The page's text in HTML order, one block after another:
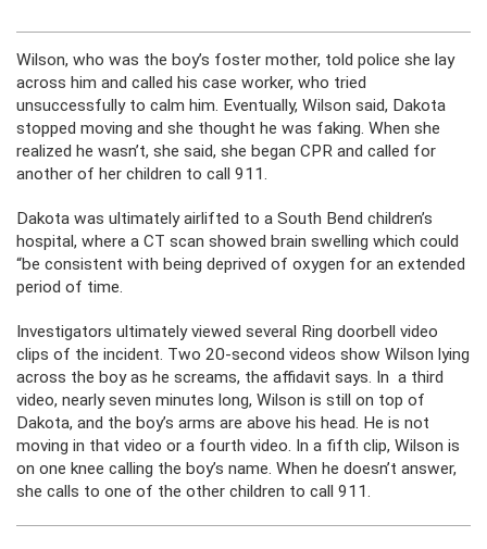
Wilson, who was the boy’s foster mother, told police she lay
across him and called his case worker, who tried
unsuccessfully to calm him. Eventually, Wilson said, Dakota
stopped moving and she thought he was faking. When she
realized he wasn’t, she said, she began CPR and called for
another of her children to call 911.
Dakota was ultimately airlifted to a South Bend children’s
hospital, where a CT scan showed brain swelling which could
“be consistent with being deprived of oxygen for an extended
period of time.
Investigators ultimately viewed several Ring doorbell video
clips of the incident. Two 20-second videos show Wilson lying
across the boy as he screams, the affidavit says. In a third
video, nearly seven minutes long, Wilson is still on top of
Dakota, and the boy’s arms are above his head. He is not
moving in that video or a fourth video. In a fifth clip, Wilson is
on one knee calling the boy’s name. When he doesn’t answer,
she calls to one of the other children to call 911.